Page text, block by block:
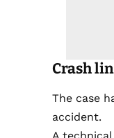
Crash
The case
accident.
A